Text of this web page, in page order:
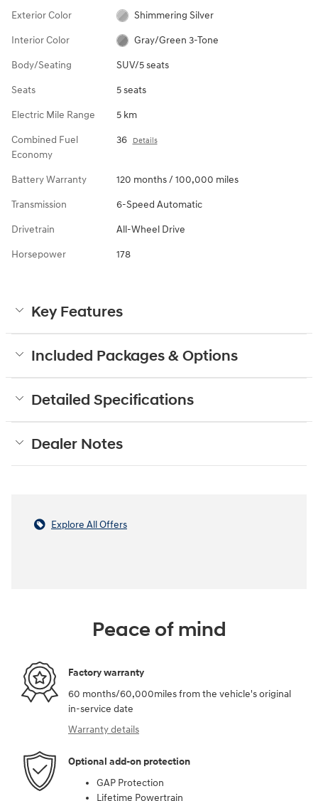
Exterior Color Shimmering Silver
Interior Color Gray/Green 3-Tone
Body/Seating SUV/5 seats
Seats 5 seats
Electric Mile Range 5 km
Combined Fuel
Economy
36 Details
Battery Warranty 120 months / 100,000 miles
Transmission 6-Speed Automatic
Drivetrain All-Wheel Drive
Horsepower 178
Key Features
Included Packages & Options
Detailed Specifications
Dealer Notes
Explore All Offers
Peace of mind
Factory warranty
60 months/60,000miles from the vehicle's original
in-service date
Warranty details
Optional add-on protection
GAP Protection
Lifetime Powertrain